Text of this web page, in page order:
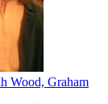
Wood, Graham